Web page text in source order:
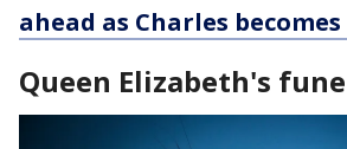
ahead as Charles
Queen Elizabeth's